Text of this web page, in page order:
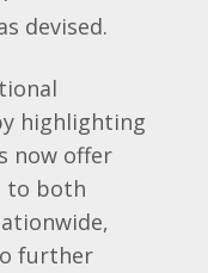
devised.
highlighting
now offer
to both
further